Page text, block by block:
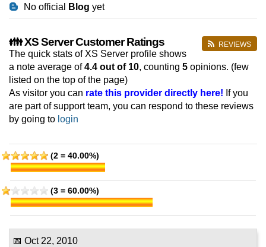
No official Blog yet
REVIEWS
👪 XS Server Customer Ratings
The quick stats of XS Server profile shows
a note average of4.4 out of 10, counting 5 opinions. (few
listed on the top of the page)
As visitor you can rate this provider directly here! If you
are part of support team, you can respond to these reviews
by going to login
(2 = 40.00%)
(3 = 60.00%)
📅 Oct 22, 2010